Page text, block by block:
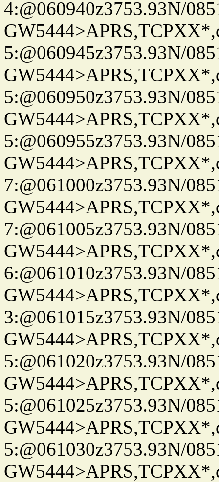
4:@060940z3753.93N/
5:@060945z3753.93N/
5:@060950z3753.93N/
5:@060955z3753.93N/
7:@061000z3753.93N/
7:@061005z3753.93N/
6:@061010z3753.93N/
3:@061015z3753.93N/
5:@061020z3753.93N/
5:@061025z3753.93N/
5:@061030z3753.93N/